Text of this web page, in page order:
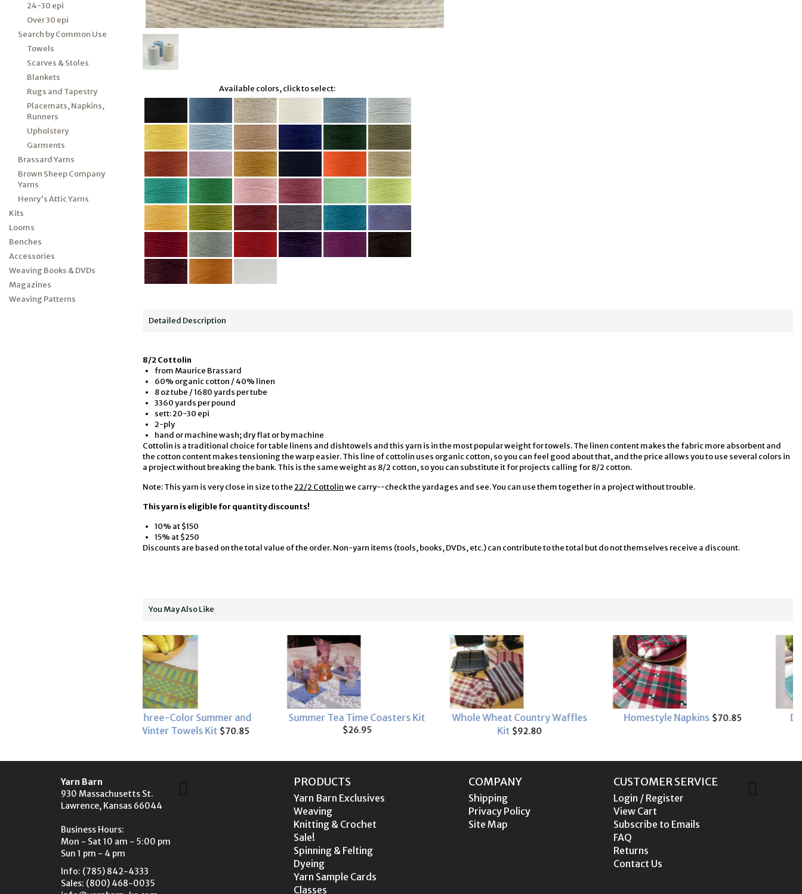
24-30 epi
Over 30 epi
Search by Common Use
Towels
Scarves & Stoles
Blankets
Rugs and Tapestry
Placemats, Napkins,
Runners
Upholstery
Garments
Brassard Yarns
Brown Sheep Company
Yarns
Henry's Attic Yarns
Kits
Looms
Benches
Accessories
Weaving Books & DVDs
Magazines
Weaving Patterns
Available colors, click to select:
Detailed Description
8/2 Cottolin
from Maurice Brassard
60% organic cotton / 40% linen
8 oz tube / 1680 yards per tube
3360 yards per pound
sett: 20-30 epi
2-ply
hand or machine wash; dry flat or by machine
Cottolin is a traditional choice for table linens and dishtowels and this yarn is in the most popular weight for towels. The linen content makes the fabric more absorbent and
the cotton content makes tensioning the warp easier. This line of cottolin uses organic cotton, so you can feel good about that, and the price allows you to use several colors in
a project without breaking the bank. This is the same weight as 8/2 cotton, so you can substitute it for projects calling for 8/2 cotton.
Note: This yarn is very close in size to the22/2 Cottolinwe carry--check the yardages and see. You can use them together in a project without trouble.
This yarn is eligible for quantity discounts!
10% at $150
15% at $250
Discounts are based on the total value of the order. Non-yarn items (tools, books, DVDs, etc.) can contribute to the total but do not themselves receive a discount.
You May Also Like
Summer Tea Time Coasters Kit
$26.95
Whole Wheat Country Waffles
Kit
Homestyle Napkins$70.85 Dots & Stripes kit$49.90
Yarn Barn
930 Massachusetts St.
Lawrence, Kansas 66044
Business Hours:
Mon - Sat 10 am - 5:00 pm
Sun 1 pm - 4 pm
Info: (785) 842-4333
Sales: (800) 468-0035
PRODUCTS
Yarn Barn Exclusives
Weaving
Knitting & Crochet
Sale!
Spinning & Felting
Dyeing
Yarn Sample Cards
Classes
COMPANY
Shipping
Privacy Policy
Site Map
CUSTOMER SERVICE
Login / Register
View Cart
Subscribe to Emails
FAQ
Returns
Contact Us